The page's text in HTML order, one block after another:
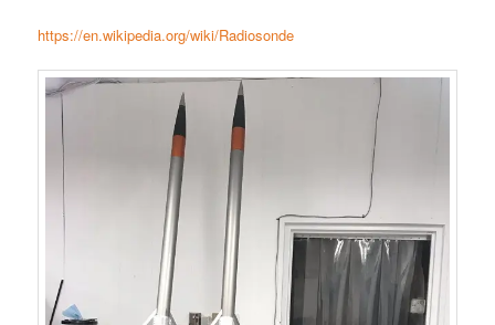
https://en.wikipedia.org/wiki/Radiosonde